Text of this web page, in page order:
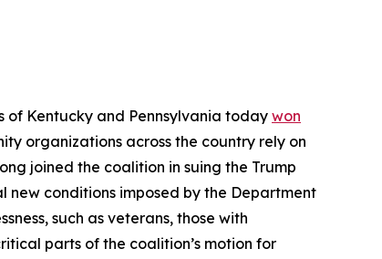
of Kentucky and Pennsylvania today won
organizations across the country rely on
joined the coalition in suing the Trump
new conditions imposed by the Department
such as veterans, those with
parts of the coalition’s motion for